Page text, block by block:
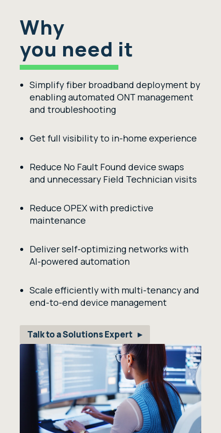
Why
you need it
Simplify fiber broadband deployment by
enabling automated ONT management
and troubleshooting
Get full visibilityto in-home experience
Reduce No Fault Found device swaps
and unnecessary Field Technicianvisits
Reduce OPEX with predictive
maintenance
Deliver self-optimizing networks with
AI-powered automation
Scale efficiently with multi-tenancy and
end-to-end device management
Talk to a Solutions Expert